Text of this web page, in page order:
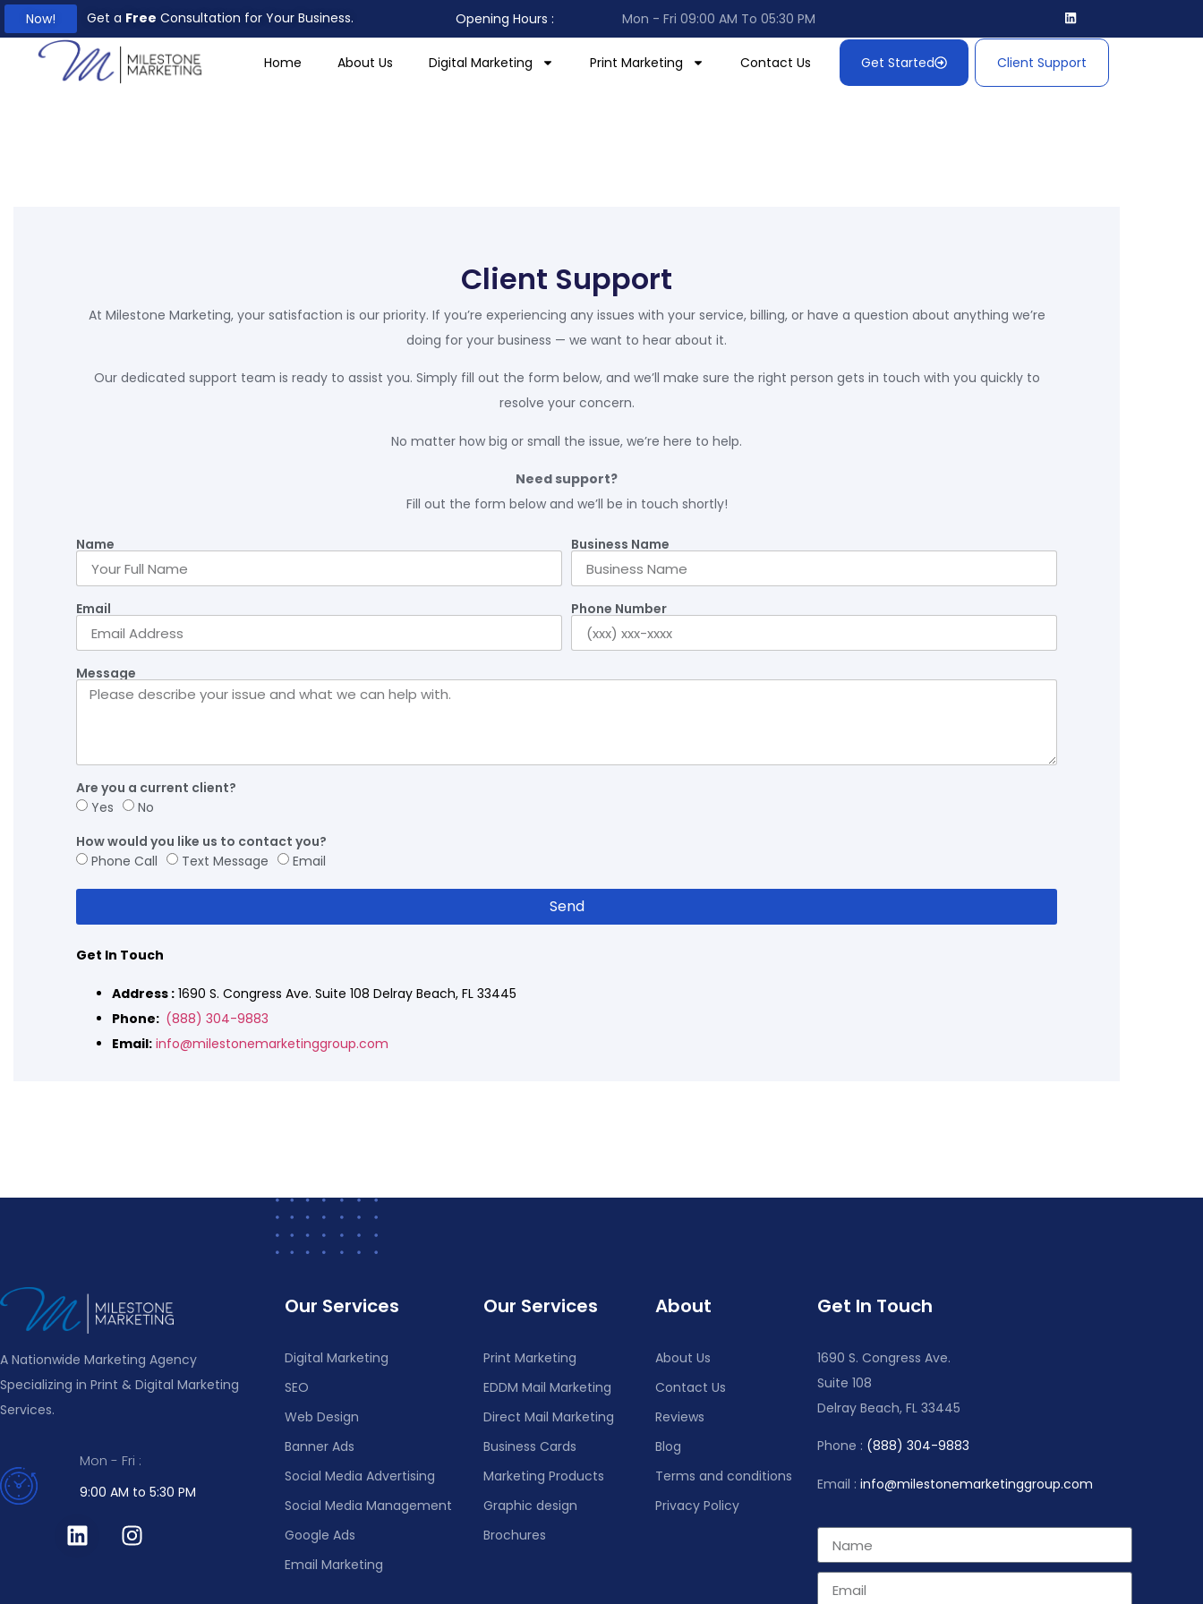
Now! Get a Free Consultation for Your Business. Opening Hours : Mon - Fri 09:00 AM To 05:30 PM
Home About Us Digital Marketing Print Marketing Contact Us Get Started Client Support
Focus
Client Support
At Milestone Marketing, your satisfaction is our priority. If you’re experiencing any issues with your service, billing, or have a question about anything we’re
doing for your business — we want to hear about it.
Our dedicated support team is ready to assist you. Simply fill out the form below, and we’ll make sure the right person gets in touch with you quickly to
resolve your concern.
No matter how big or small the issue, we’re here to help.
Need support?
Fill out the form below and we’ll be in touch shortly!
Name Business Name
Email Phone Number
Message
Are you a current client?
Yes
No
How would you like us to contact you?
Phone Call
Text Message Email
Send
Get In Touch
Address : 1690 S. Congress Ave. Suite 108 Delray Beach, FL 33445
Phone: (888) 304-9883
Email: info@milestonemarketinggroup.com
A Nationwide Marketing Agency
Specializing in Print & Digital Marketing
Services.
Mon - Fri :
9:00 AM to 5:30 PM
Our Services
Digital Marketing
SEO
Web Design
Banner Ads
Social Media Advertising
Social Media Management
Google Ads
Email Marketing
Our Services
Print Marketing
EDDM Mail Marketing
Direct Mail Marketing
Business Cards
Marketing Products
Graphic design
Brochures
About
About Us
Contact Us
Reviews
Blog
Terms and conditions
Privacy Policy
Get In Touch
1690 S. Congress Ave.
Suite 108
Delray Beach, FL 33445
Phone : (888) 304-9883
Email : info@milestonemarketinggroup.com